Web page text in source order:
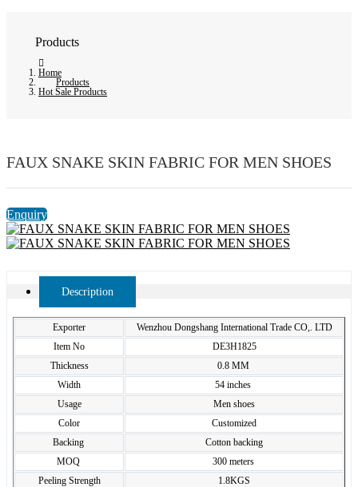
Products
Home
Products
Hot Sale Products
FAUX SNAKE SKIN FABRIC FOR MEN SHOES
Enquiry
Description
Exporter
Wenzhou Dongshang International Trade CO,. LTD
Item No
DE3H1825
Thickness
0.8 MM
Width
54 inches
Usage
Men shoes
Color
Customized
Backing
Cotton backing
MOQ
300 meters
Peeling Strength
1.8KGS